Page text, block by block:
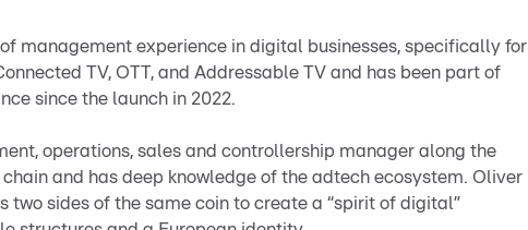
management experience in digital businesses, specifically for
TV, OTT, and Addressable TV and has been part of
since the launch in 2022.
operations, sales and controllership manager along the
and has deep knowledge of the adtech ecosystem. Oliver
two sides of the same coin to create a “spirit of digital”